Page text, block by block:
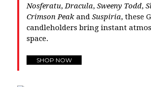
Nosferatu,Dracula, Sweeny Todd,
Crimson Peak and Suspiria, these
candleholders bring instant
space.
SHOP NOW